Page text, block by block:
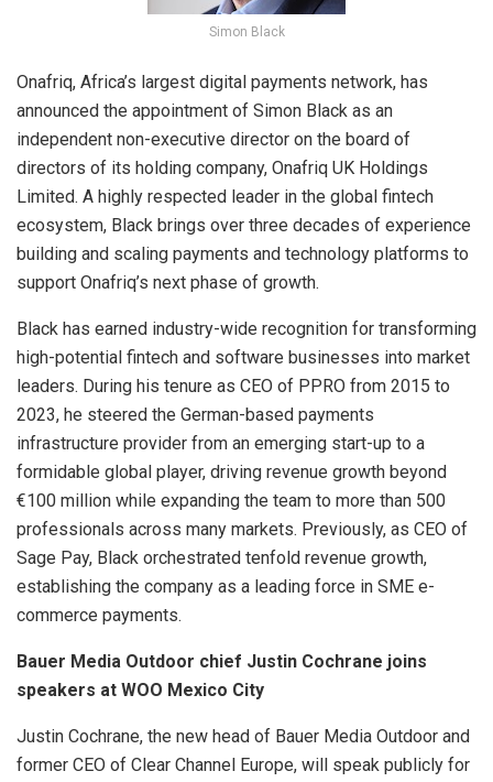
Simon Black
Onafriq, Africa’s largest digital payments network, has
announced the appointment of Simon Black as an
independent non-executive director on the board of
directors of its holding company, Onafriq UK Holdings
Limited. A highly respected leader in the global fintech
ecosystem, Black brings over three decades of experience
building and scaling payments and technology platforms to
support Onafriq’s next phase of growth.
Black has earned industry-wide recognition for transforming
high-potential fintech and software businesses into market
leaders. During his tenure as CEO of PPRO from 2015 to
2023, he steered the German-based payments
infrastructure provider from an emerging start-up to a
formidable global player, driving revenue growth beyond
€100 million while expanding the team to more than 500
professionals across many markets. Previously, as CEO of
Sage Pay, Black orchestrated tenfold revenue growth,
establishing the company as a leading force in SME e-
commerce payments.
Bauer Media Outdoor chief Justin Cochrane joins
speakers at WOO Mexico City
Justin Cochrane, the new head of Bauer Media Outdoor and
former CEO of Clear Channel Europe, will speak publicly for